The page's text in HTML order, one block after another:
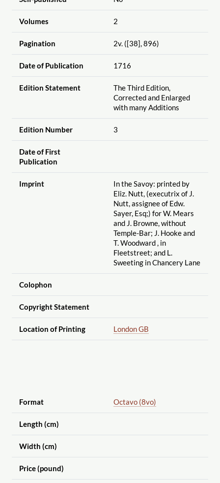
Volumes 2
Pagination 2v. ([38], 896)
Date of Publication 1716
Edition Statement
The Third Edition,
Corrected and Enlarged
with many Additions
Edition Number 3
Date of First
Publication
Imprint
In the Savoy: printed by
Eliz. Nutt, (executrix of J.
Nutt, assignee of Edw.
Sayer, Esq;) for W. Mears
and J. Browne, without
Temple-Bar; J. Hooke and
T. Woodward , in
Fleetstreet; and L.
Sweeting in Chancery Lane
Colophon
Copyright Statement
Location of Printing London GB
Format Octavo (8vo)
Length (cm)
Width (cm)
Price (pound)